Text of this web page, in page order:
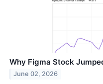
Why Figma Stock
June 02, 2026